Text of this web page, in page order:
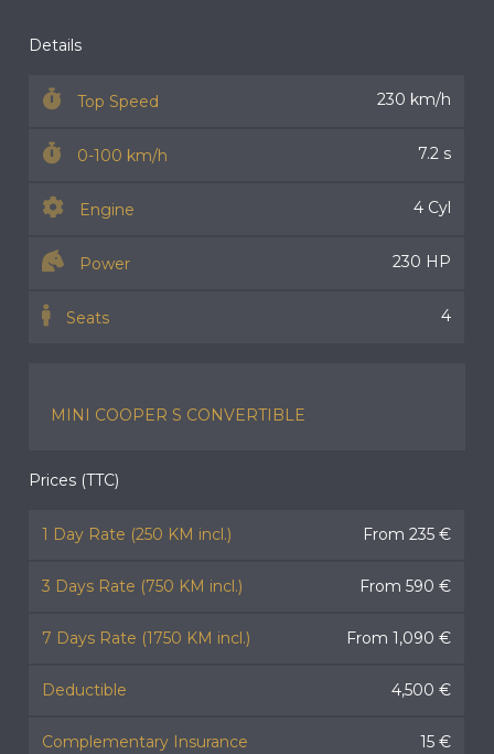
Details
Top Speed 230 km/h
0-100 km/h 7.2 s
Engine 4 Cyl
Power 230 HP
Seats 4
MINI COOPER S CONVERTIBLE
Prices (TTC)
1 Day Rate (250 KM incl.) From 235 €
3 Days Rate (750 KM incl.) From 590 €
7 Days Rate (1750 KM incl.) From 1,090 €
Deductible 4,500 €
Complementary Insurance 15 €